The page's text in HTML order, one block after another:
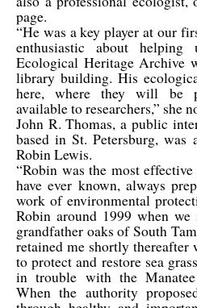
page.
“He was a key player at our
enthusiastic about
Ecological Heritage Archive
library building. His
here, where they will be
available to researchers,” she
John R. Thomas, a public
based in St. Petersburg,
Robin Lewis.
“Robin was the most
have ever known, always
work of environmental
Robin around 1999 when
grandfather oaks of South
retained me shortly thereafter
to protect and restore sea
in trouble with the
When the authority